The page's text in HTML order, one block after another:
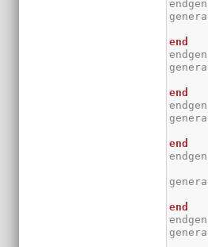
end
end
end
end